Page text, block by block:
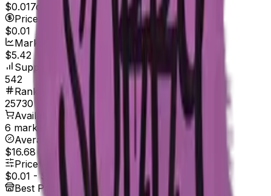
$0.017d range $0.01
Price
$0.01
Market Cap
$5.42
Supply
542
Rank
25730
Available On
6 marketplaces
Average Price
$16.68
Price Range
$0.01 - $99.99
Best Price At